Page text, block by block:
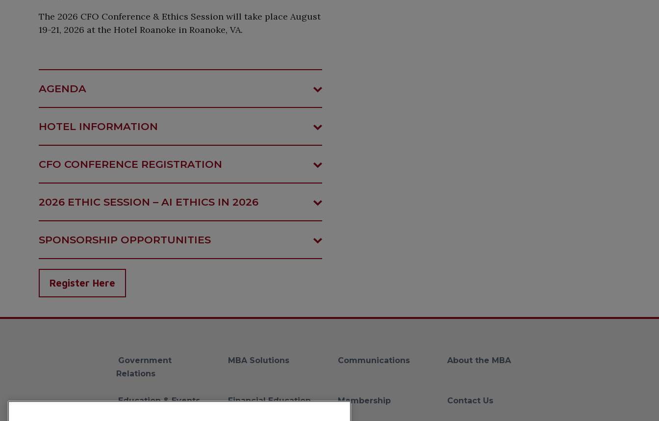
The 2026 CFO Conference & Ethics Session will take place August
19-21, 2026 at the Hotel Roanoke in Roanoke, VA.
AGENDA
HOTEL INFORMATION
CFO CONFERENCE REGISTRATION
2026 ETHIC SESSION – AI ETHICS IN 2026
SPONSORSHIP OPPORTUNITIES
Register Here
Government
Relations
MBA Solutions Communications About the MBA
Education & Events Financial Education Membership Contact Us